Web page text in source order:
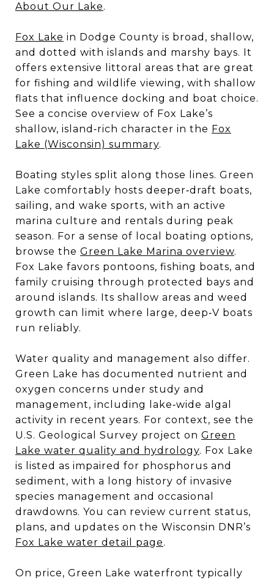
About Our Lake.
Fox Lake in Dodge County is broad, shallow,
and dotted with islands and marshy bays. It
offers extensive littoral areas that are great
for fishing and wildlife viewing, with shallow
flats that influence docking and boat choice.
See a concise overview of Fox Lake’s
shallow, island‑rich character in the Fox
Lake (Wisconsin) summary.
Boating styles split along those lines. Green
Lake comfortably hosts deeper‑draft boats,
sailing, and wake sports, with an active
marina culture and rentals during peak
season. For a sense of local boating options,
browse the Green Lake Marina overview.
Fox Lake favors pontoons, fishing boats, and
family cruising through protected bays and
around islands. Its shallow areas and weed
growth can limit where large, deep‑V boats
run reliably.
Water quality and management also differ.
Green Lake has documented nutrient and
oxygen concerns under study and
management, including lake‑wide algal
activity in recent years. For context, see the
U.S. Geological Survey project on Green
Lake water quality and hydrology. Fox Lake
is listed as impaired for phosphorus and
sediment, with a long history of invasive
species management and occasional
drawdowns. You can review current status,
plans, and updates on the Wisconsin DNR’s
Fox Lake water detail page.
On price, Green Lake waterfront typically